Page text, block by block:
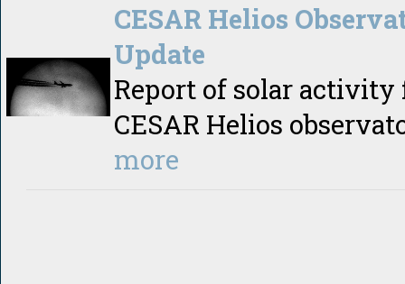
CESAR Helios
Update
Report of solar
CESAR Helios
more